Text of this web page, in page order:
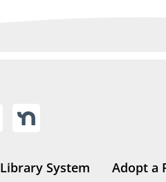
Library System Adopt a